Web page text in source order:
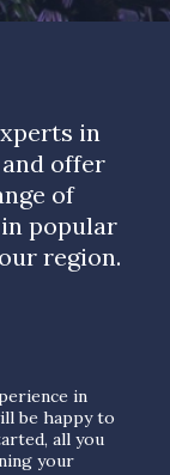
in
offer
of
popular
region.
in
be happy to
all you
your